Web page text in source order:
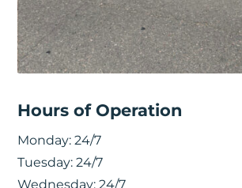
Hours of Operation
Monday: 24/7
Tuesday: 24/7
Wednesday: 24/7